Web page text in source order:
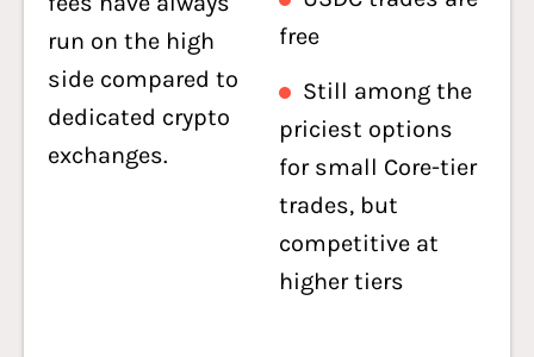
run on the high
side compared to
dedicated crypto
exchanges.
free
Still among the
priciest options
for small Core-tier
trades, but
competitive at
higher tiers